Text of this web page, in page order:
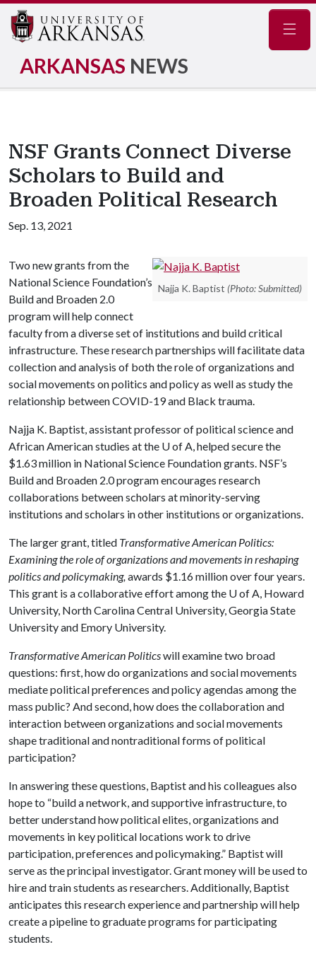
ARKANSAS NEWS
NSF Grants Connect Diverse
Scholars to Build and
Broaden Political Research
Sep. 13, 2021
Najja K. Baptist (Photo: Submitted)
Two new grants from the
National Science Foundation’s
Build and Broaden 2.0
program will help connect
faculty from a diverse set of institutions and build critical
infrastructure. These research partnerships will facilitate data
collection and analysis of both the role of organizations and
social movements on politics and policy as well as study the
relationship between COVID-19 and Black trauma.
Najja K. Baptist, assistant professor of political science and
African American studies at the U of A, helped secure the
$1.63 million in National Science Foundation grants. NSF’s
Build and Broaden 2.0 program encourages research
collaborations between scholars at minority-serving
institutions and scholars in other institutions or organizations.
The larger grant, titled Transformative American Politics:
Examining the role of organizations and movements in reshaping
politics and policymaking,awards $1.16 million over four years.
This grant is a collaborative effort among the U of A, Howard
University, North Carolina Central University, Georgia State
University and Emory University.
Transformative American Politicswill examine two broad
questions: first, how do organizations and social movements
mediate political preferences and policy agendas among the
mass public? And second, how does the collaboration and
interaction between organizations and social movements
shape traditional and nontraditional forms of political
participation?
In answering these questions, Baptist and his colleagues also
hope to “build a network, and supportive infrastructure, to
better understand how political elites, organizations and
movements in key political locations work to drive
participation, preferences and policymaking.” Baptist will
serve as the principal investigator. Grant money will be used to
hire and train students as researchers. Additionally, Baptist
anticipates this research experience and partnership will help
create a pipeline to graduate programs for participating
students.